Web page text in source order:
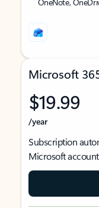
Microsoft
$19.99
/year
Subscription
Microsoft